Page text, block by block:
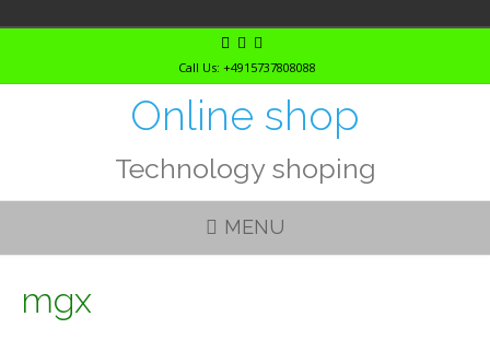
Call Us: +4915737808088
Online shop
Technology shoping
MENU
mgx